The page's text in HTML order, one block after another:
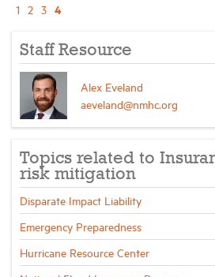
1 2 3 4
Staff Resource
Alex Eveland
aeveland@nmhc.org
Topics related to
risk mitigation
Disparate Impact Liability
Emergency Preparedness
Hurricane Resource Center